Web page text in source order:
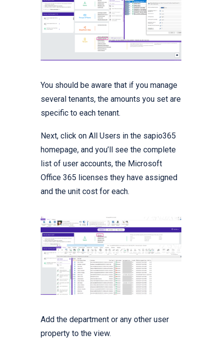
You should be aware that if you manage
several tenants, the amounts you set are
specific to each tenant.
Next, click on All Users in the sapio365
homepage, and you’ll see the complete
list of user accounts, the Microsoft
Office 365 licenses they have assigned
and the unit cost for each.
Add the department or any other user
property to the view.